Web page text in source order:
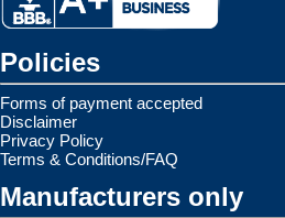
Policies
Forms of payment accepted
Disclaimer
Privacy Policy
Terms & Conditions/FAQ
Manufacturers only